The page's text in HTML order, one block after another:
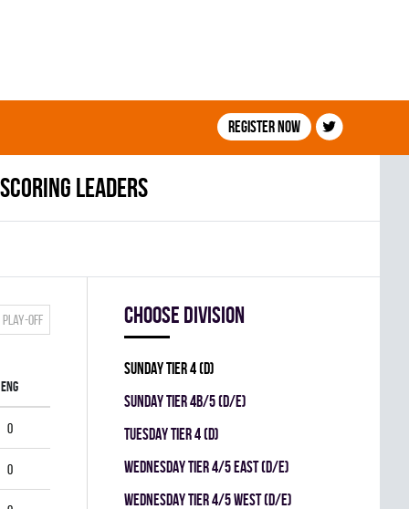
Register now
Scoring leaders
Play-off
ENG
0
0
Choose division
SUNDAY TIER 4 (D)
SUNDAY TIER 4B/5 (D/E)
TUESDAY TIER 4 (D)
WEDNESDAY TIER 4/5 EAST (D/E)
WEDNESDAY TIER 4/5 WEST (D/E)